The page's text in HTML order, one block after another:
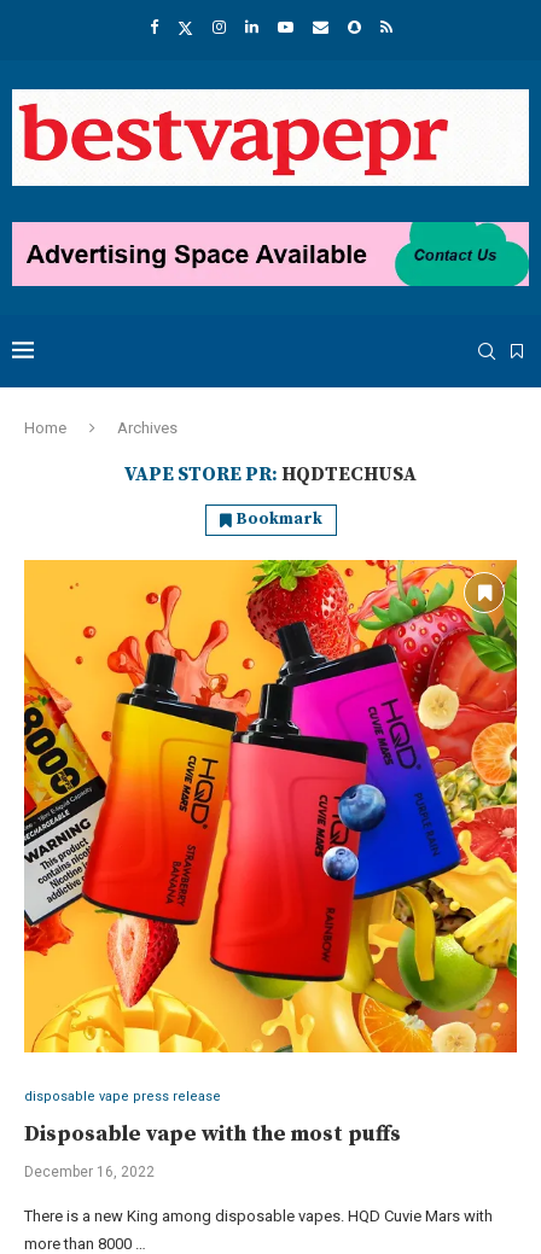
Home Archives
VAPE STORE PR: HQDTECHUSA
Bookmark
disposable vape press release
Disposable vape with the most puffs
December 16, 2022
There is a new King among disposable vapes. HQD Cuvie Mars with
more than 8000 …